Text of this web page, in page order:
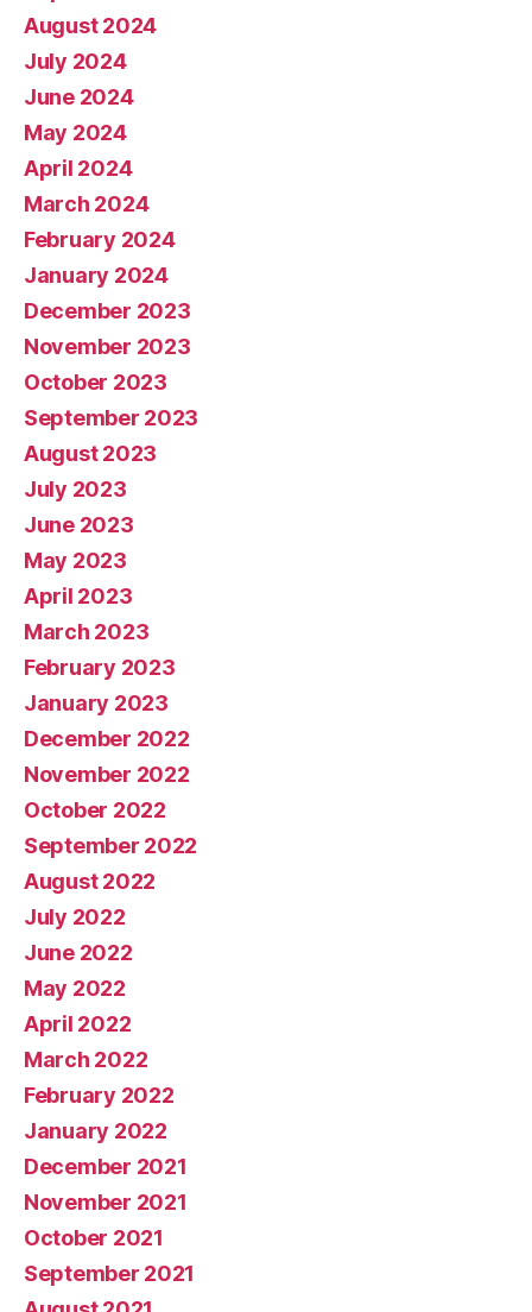
August 2024
July 2024
June 2024
May 2024
April 2024
March 2024
February 2024
January 2024
December 2023
November 2023
October 2023
September 2023
August 2023
July 2023
June 2023
May 2023
April 2023
March 2023
February 2023
January 2023
December 2022
November 2022
October 2022
September 2022
August 2022
July 2022
June 2022
May 2022
April 2022
March 2022
February 2022
January 2022
December 2021
November 2021
October 2021
September 2021